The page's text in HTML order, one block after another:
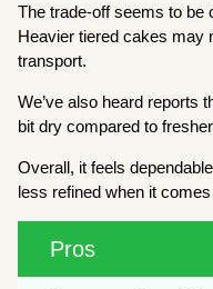
The trade-off seems to
Heavier tiered cakes may
transport.
We’ve also heard reports
bit dry compared to
Overall, it feels
less refined when it
Pros